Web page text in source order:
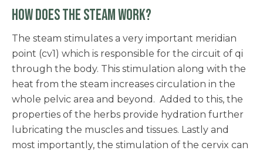
HOW DOES THE STEAM WORK?
The steam stimulates a very important meridian
point (cv1) which is responsible for the circuit of qi
through the body. This stimulation along with the
heat from the steam increases circulation in the
whole pelvic area and beyond. Added to this, the
properties of the herbs provide hydration further
lubricating the muscles and tissues. Lastly and
most importantly, the stimulation of the cervix can